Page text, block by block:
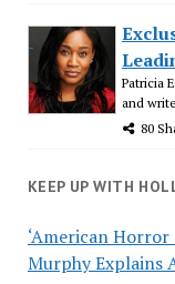
Patricia
and
80
KEEP UP WITH
‘American Horror
Murphy Explains